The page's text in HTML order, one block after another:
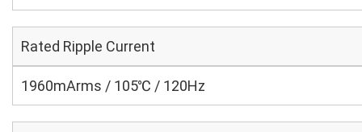
Rated Ripple Current
1960mArms / 105℃ / 120Hz